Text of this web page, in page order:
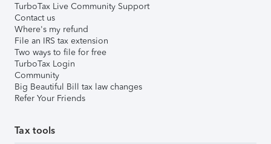
TurboTax Live Community Support
Contact us
Where's my refund
File an IRS tax extension
Two ways to file for free
TurboTax Login
Community
Big Beautiful Bill tax law changes
Refer Your Friends
Tax tools